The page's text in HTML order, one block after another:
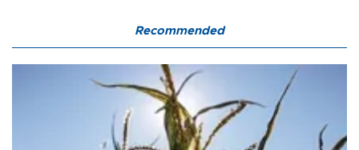
Recommended